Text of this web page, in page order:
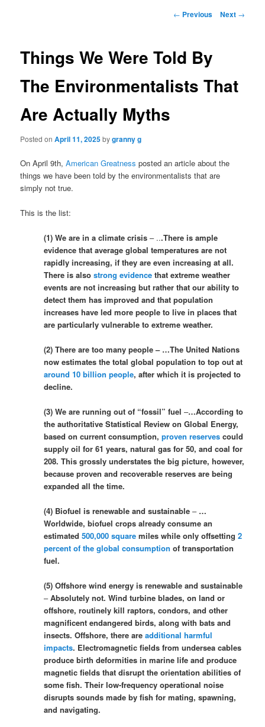
Post
← Previous Next →
Things We Were Told By
The Environmentalists That
Are Actually Myths
Posted onApril 11, 2025bygranny g
On April 9th,American Greatness posted an article about the
things we have been told by the environmentalists that are
simply not true.
This is the list:
(1) We are in a climate crisis – ...There is ample
evidence that average global temperatures are not
rapidly increasing, if they are even increasing at all.
There is alsostrong evidence that extreme weather
events are not increasing but rather that our ability to
detect them has improved and that population
increases have led more people to live in places that
are particularly vulnerable to extreme weather.
(2) There are too many people – …The United Nations
now estimates the total global population to top out at
around 10 billion people, after which it is projected to
decline.
(3) We are running out of “fossil” fuel –…According to
the authoritative Statistical Review on Global Energy,
based on current consumption,proven reserves could
supply oil for 61 years, natural gas for 50, and coal for
208. This grossly understates the big picture, however,
because proven and recoverable reserves are being
expanded all the time.
(4) Biofuel is renewable and sustainable –…
Worldwide, biofuel crops already consume an
estimated500,000 squaremiles while only offsetting2
percent of the global consumption of transportation
fuel.
(5) Offshore wind energy is renewable and sustainable
–Absolutely not. Wind turbine blades, on land or
offshore, routinely kill raptors, condors, and other
magnificent endangered birds, along with bats and
insects. Offshore, there areadditional harmful
impacts. Electromagnetic fields from undersea cables
produce birth deformities in marine life and produce
magnetic fields that disrupt the orientation abilities of
some fish. Their low-frequency operational noise
disrupts sounds made by fish for mating, spawning,
and navigating.